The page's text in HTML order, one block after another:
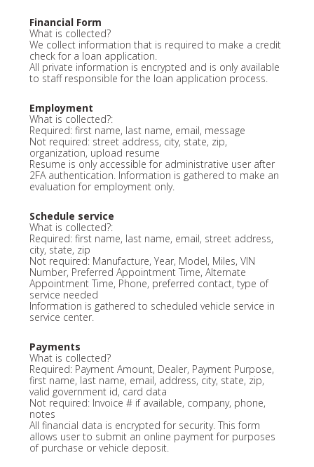
Financial Form
What is collected?
We collect information that is required to make a credit
check for a loan application.
All private information is encrypted and is only available
to staff responsible for the loan application process.
Employment
What is collected?:
Required: first name, last name, email, message
Not required: street address, city, state, zip,
organization, upload resume
Resume is only accessible for administrative user after
2FA authentication. Information is gathered to make an
evaluation for employment only.
Schedule service
What is collected?:
Required: first name, last name, email, street address,
city, state, zip
Not required: Manufacture, Year, Model, Miles, VIN
Number, Preferred Appointment Time, Alternate
Appointment Time, Phone, preferred contact, type of
service needed
Information is gathered to scheduled vehicle service in
service center.
Payments
What is collected?
Required: Payment Amount, Dealer, Payment Purpose,
first name, last name, email, address, city, state, zip,
valid government id, card data
Not required: Invoice # if available, company, phone,
notes
All financial data is encrypted for security. This form
allows user to submit an online payment for purposes
of purchase or vehicle deposit.